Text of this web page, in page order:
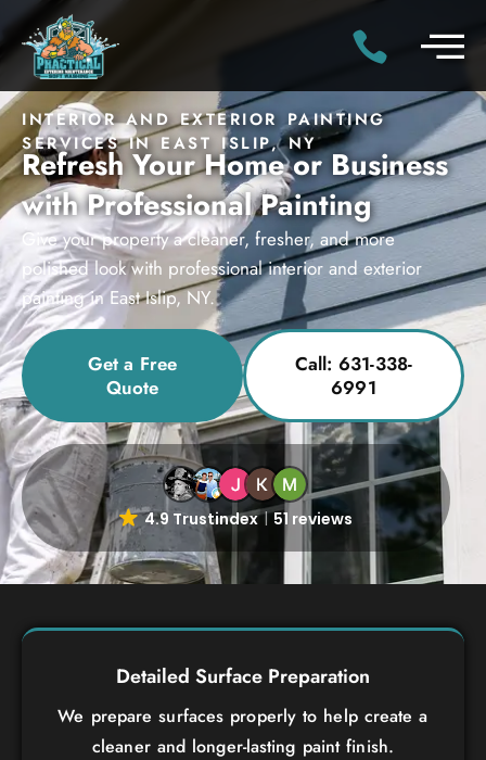
INTERIOR AND EXTERIOR PAINTING
SERVICES IN EAST ISLIP, NY
Refresh Your Home or Business
with Professional Painting
Give your property a cleaner, fresher, and more
polished look with professional interior and exterior
painting in East Islip, NY.
Get a Free
Quote
Call: 631-338-
6991
4.9 Trustindex 51 reviews
Detailed Surface Preparation
We prepare surfaces properly to help create a
cleaner and longer-lasting paint finish.